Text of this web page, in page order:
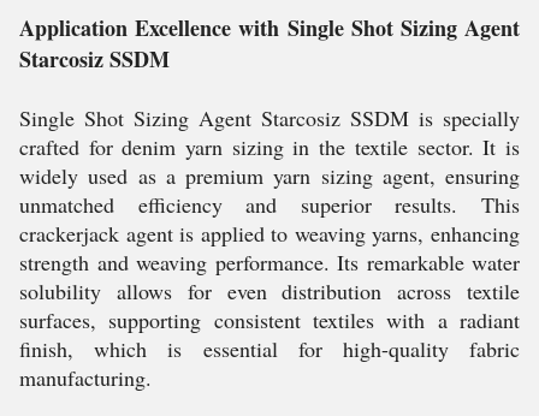
Application Excellence with Single Shot Sizing Agent
Starcosiz SSDM
Single Shot Sizing Agent Starcosiz SSDM is specially
crafted for denim yarn sizing in the textile sector. It is
widely used as a premium yarn sizing agent, ensuring
unmatched efficiency and superior results. This
crackerjack agent is applied to weaving yarns, enhancing
strength and weaving performance. Its remarkable water
solubility allows for even distribution across textile
surfaces, supporting consistent textiles with a radiant
finish, which is essential for high-quality fabric
manufacturing.